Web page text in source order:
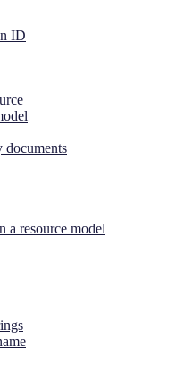
ID
documents
a resource model